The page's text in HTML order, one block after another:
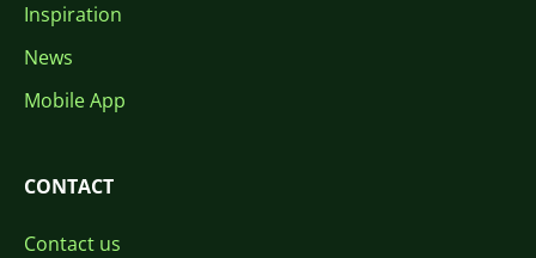
Inspiration
News
Mobile App
CONTACT
Contact us